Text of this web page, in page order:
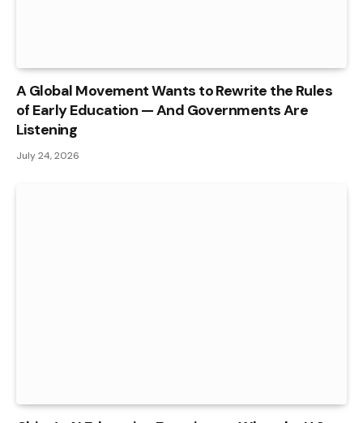
A Global Movement Wants to Rewrite the Rules
of Early Education — And Governments Are
Listening
July 24, 2026